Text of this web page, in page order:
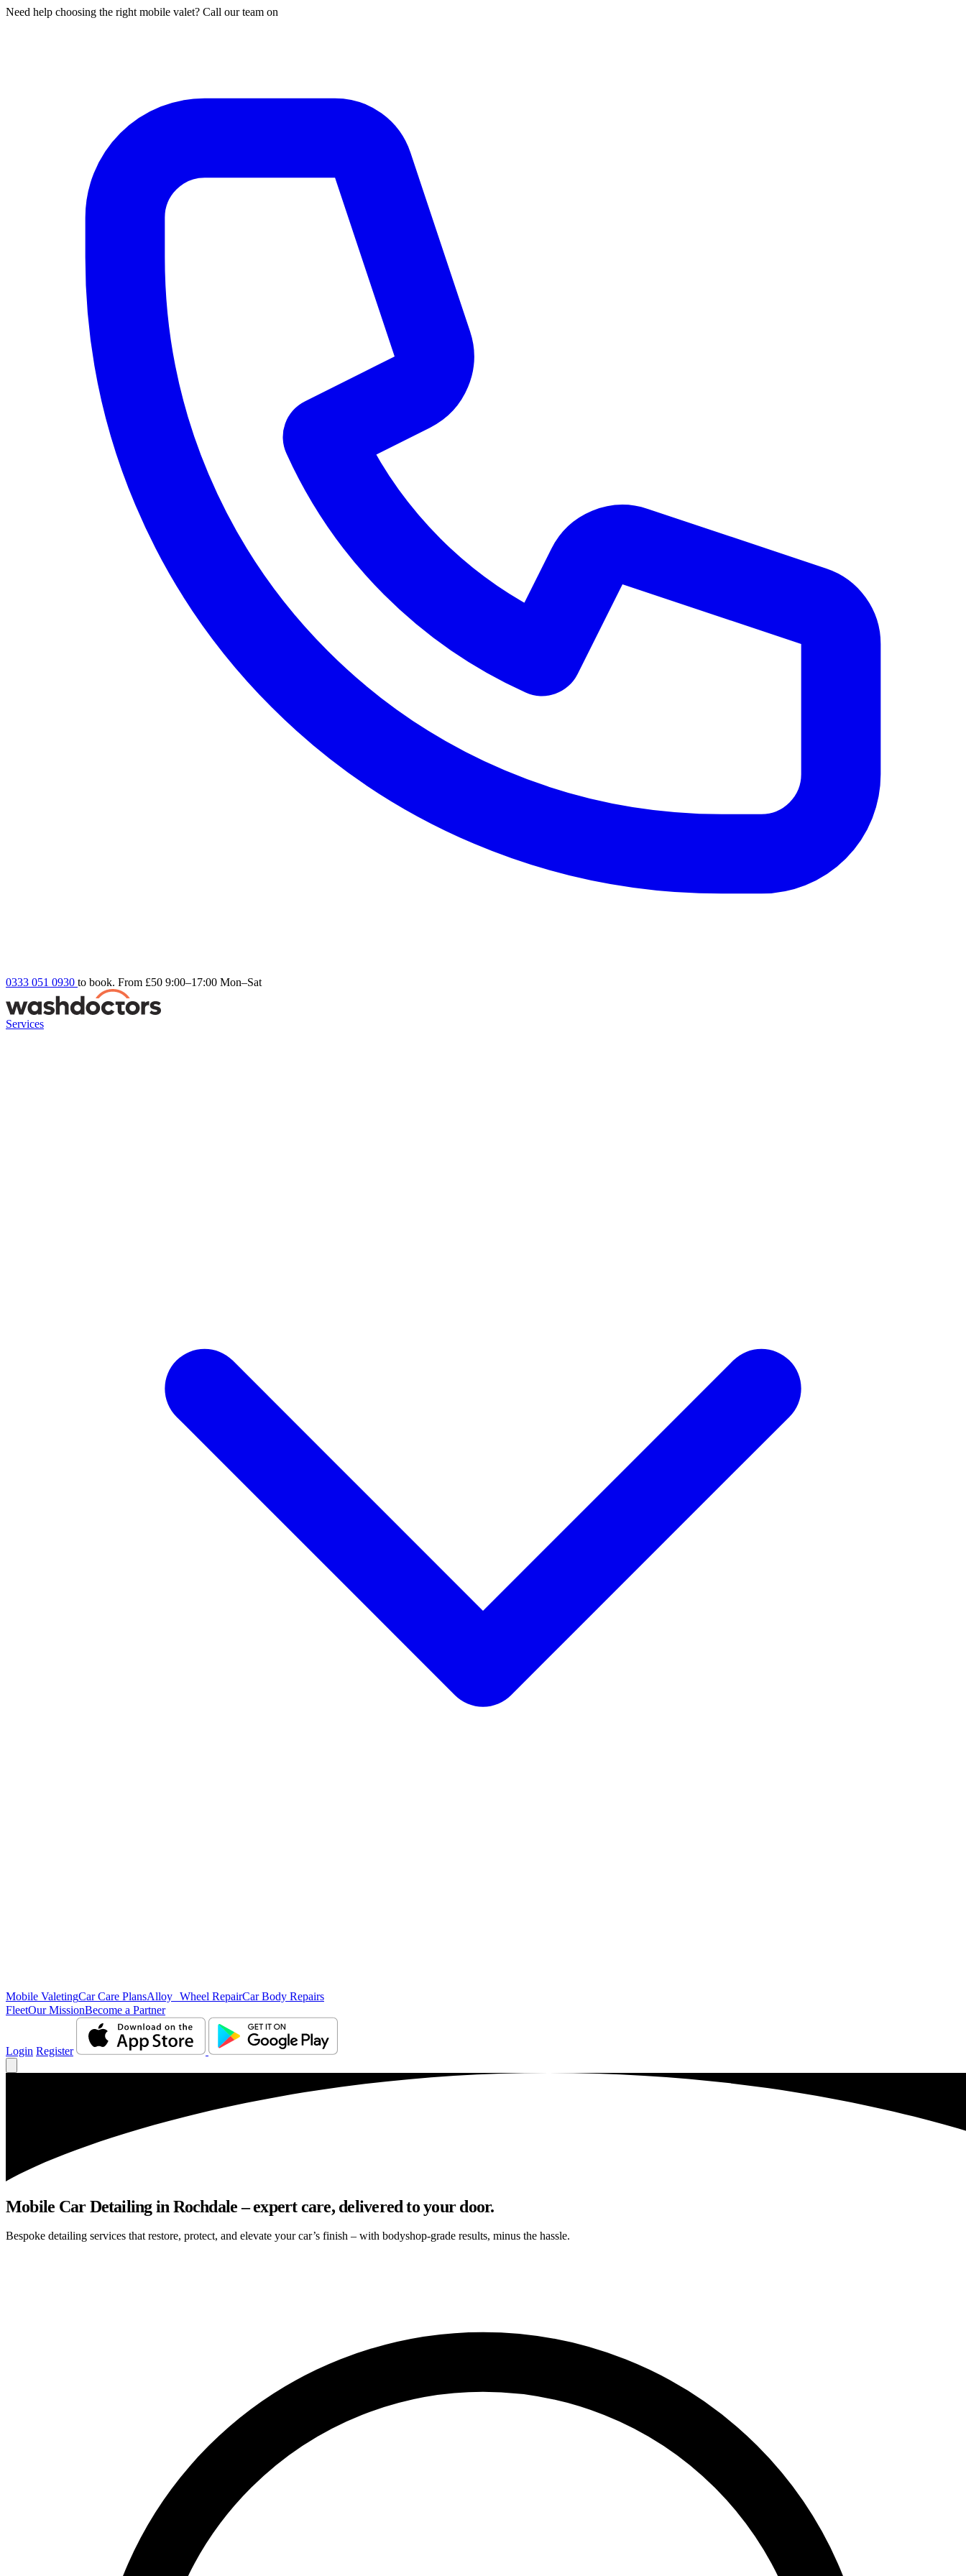
Need help choosing the right mobile valet? Call our team on
0333 051 0930 to book. From £50 9:00–17:00 Mon–Sat
Services
Mobile ValetingCar Care PlansAlloy Wheel RepairCar Body Repairs
FleetOur MissionBecome a Partner
Login Register
Mobile Car Detailing in Rochdale – expert care, delivered to your door.
Bespoke detailing services that restore, protect, and elevate your car’s finish – with bodyshop-grade results, minus the hassle.